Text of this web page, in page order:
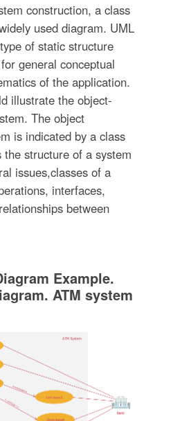
construction, a class
used diagram. UML
of static structure
general conceptual
of the application.
illustrate the object-
The object
is indicated by a class
structure of a system
issues,classes of a
interfaces,
between
Example.
ATM system